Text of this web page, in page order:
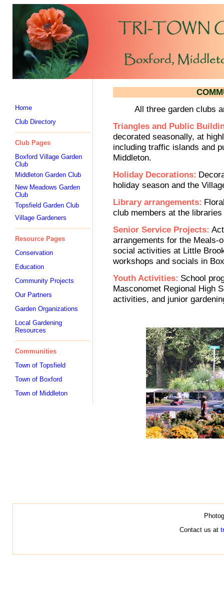
Home
Club Directory
Club Pages
Boxford Village Garden
Club
Middleton Garden Club
New Meadows Garden
Club
Topsfield Garden Club
Village Gardeners
Resource Pages
Conservation
Education
Community Projects
Our Partners
Garden Organizations
Local Gardening
Resources
Communities
Town of Topsfield
Town of Boxford
Town of Middleton
All three garden clubs
Triangles and Public
decorated seasonally, at
including traffic islands and
Middleton.
Holiday Decorations:
holiday season and the
Library arrangements:
club members at the
Senior Service Projects:
arrangements for the Meals-
social activities at Little
workshops and socials in
Youth Activities: School
Masconomet Regional High
activities, and junior
Contact us at